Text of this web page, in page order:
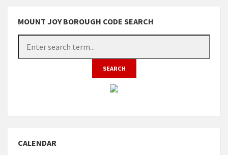
MOUNT JOY BOROUGH CODE SEARCH
CALENDAR